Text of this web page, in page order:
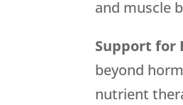
and muscle
Support for
beyond
nutrient